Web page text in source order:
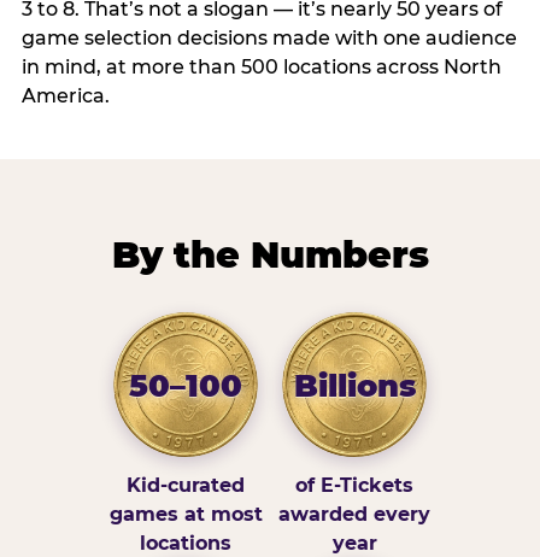
3 to 8. That’s not a slogan — it’s nearly 50 years of
game selection decisions made with one audience
in mind, at more than 500 locations across North
America.
By the Numbers
50–100
Kid-curated
games at most
locations
Billions
of E-Tickets
awarded every
year